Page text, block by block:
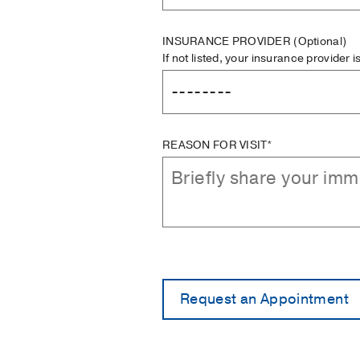
INSURANCE PROVIDER (Optional)
If not listed, your insurance provider
REASON FOR VISIT*